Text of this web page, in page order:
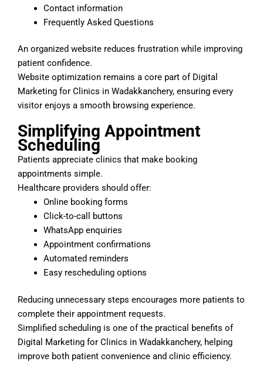
Contact information
Frequently Asked Questions
An organized website reduces frustration while improving
patient confidence.
Website optimization remains a core part of Digital
Marketing for Clinics in Wadakkanchery, ensuring every
visitor enjoys a smooth browsing experience.
Simplifying Appointment
Scheduling
Patients appreciate clinics that make booking
appointments simple.
Healthcare providers should offer:
Online booking forms
Click-to-call buttons
WhatsApp enquiries
Appointment confirmations
Automated reminders
Easy rescheduling options
Reducing unnecessary steps encourages more patients to
complete their appointment requests.
Simplified scheduling is one of the practical benefits of
Digital Marketing for Clinics in Wadakkanchery, helping
improve both patient convenience and clinic efficiency.